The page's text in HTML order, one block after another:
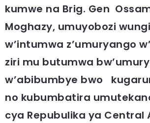
kumwe na Brig. Gen
Moghazy, umuyobozi
w’intumwa z’umuryango
ziri mu butumwa
w’abibumbye bwo
no kubumbatira
cya Repubulika ya Central